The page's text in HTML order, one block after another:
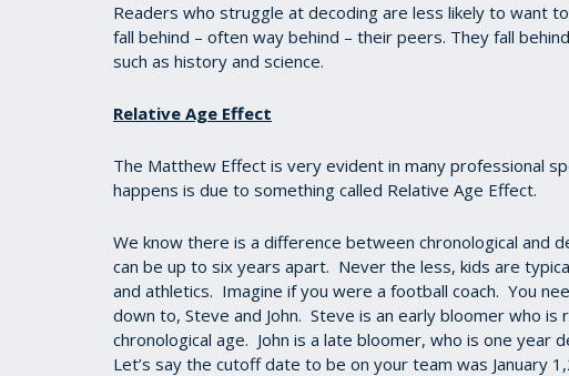
Readers who struggle at decoding are less likely to want
fall behind – often way behind – their peers. They fall
such as history and science.
Relative Age Effect
The Matthew Effect is very evident in many professional
happens is due to something called Relative Age Effect.
We know there is a difference between chronological and
can be up to six years apart. Never the less, kids are
and athletics. Imagine if you were a football coach. You
down to, Steve and John. Steve is an early bloomer who
chronological age. John is a late bloomer, who is one year
Let’s say the cutoff date to be on your team was January